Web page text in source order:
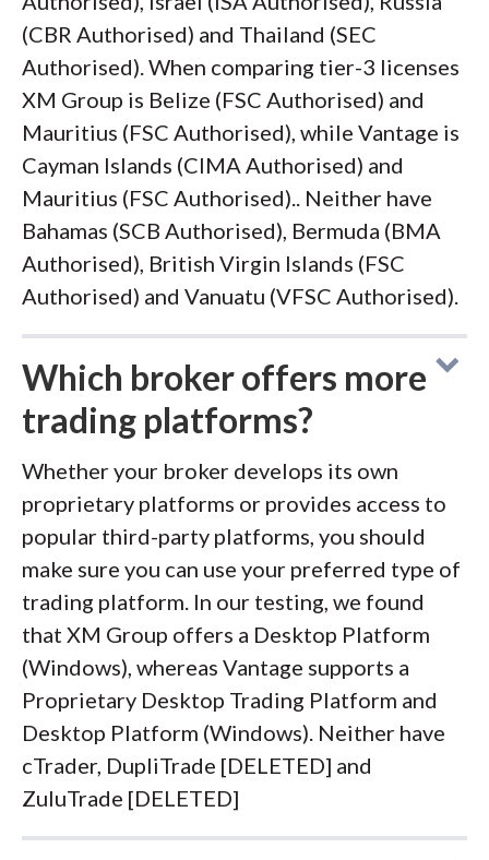
(CBR Authorised) and Thailand (SEC
Authorised). When comparing tier-3 licenses
XM Group is Belize (FSC Authorised) and
Mauritius (FSC Authorised), while Vantage is
Cayman Islands (CIMA Authorised) and
Mauritius (FSC Authorised).. Neither have
Bahamas (SCB Authorised), Bermuda (BMA
Authorised), British Virgin Islands (FSC
Authorised) and Vanuatu (VFSC Authorised).
Which broker offers more
trading platforms?
Whether your broker develops its own
proprietary platforms or provides access to
popular third-party platforms, you should
make sure you can use your preferred type of
trading platform. In our testing, we found
that XM Group offers a Desktop Platform
(Windows), whereas Vantage supports a
Proprietary Desktop Trading Platform and
Desktop Platform (Windows). Neither have
cTrader, DupliTrade [DELETED] and
ZuluTrade [DELETED]